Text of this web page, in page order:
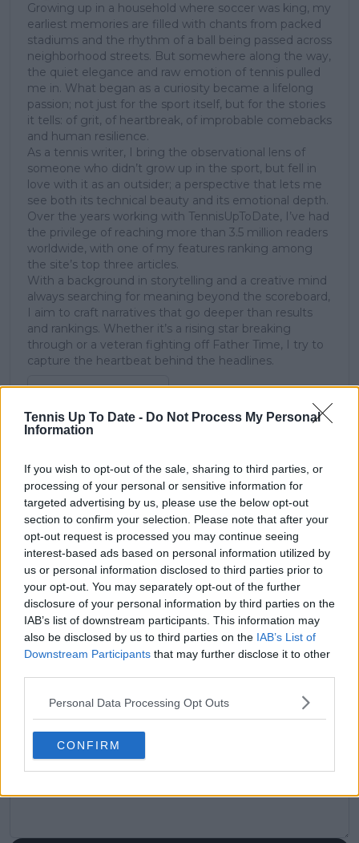
Tennis Up To Date - Do Not Process My Personal
Information
If you wish to opt-out of the sale, sharing to third parties, or
processing of your personal or sensitive information for
targeted advertising by us, please use the below opt-out
section to confirm your selection. Please note that after your
opt-out request is processed you may continue seeing
interest-based ads based on personal information utilized by
us or personal information disclosed to third parties prior to
your opt-out. You may separately opt-out of the further
disclosure of your personal information by third parties on the
IAB’s list of downstream participants. This information may
also be disclosed by us to third parties on the IAB’s List of
Downstream Participants that may further disclose it to other
Personal Data Processing Opt Outs
CONFIRM
Growing up in a household where soccer was king, my
earliest memories are filled with chants from packed
stadiums and the rhythm of a ball being passed across
neighborhood streets. But somewhere along the way,
the quiet elegance and raw emotion of tennis pulled
me in. What began as a curiosity became a lifelong
passion; not just for the sport itself, but for the stories
it tells: of grit, of heartbreak, of improbable comebacks
and human resilience.
As a tennis writer, I bring the observational lens of
someone who didn’t grow up in the sport, but fell in
love with it as an outsider; a perspective that lets me
see both its technical beauty and its emotional depth.
Over the years working with TennisUpToDate, I’ve had
the privilege of reaching more than 3.5 million readers
worldwide, with one of my features ranking among
the site’s top three articles.
With a background in storytelling and a creative mind
always searching for meaning beyond the scoreboard,
I aim to craft narratives that go deeper than results
and rankings. Whether it’s a rising star breaking
through or a veteran fighting off Father Time, I try to
capture the heartbeat behind the headlines.
See author's posts
claps 0
visitors 0
Previous article
Meet Argentina’s
Rafael Nadal and his
twin brother Toni: A
tennis tribute written
in blood
Next article
Iga Swiatek top of
alternative WTA
Rankings as new 'Big
Three' emerges,
Jessica Pegula barely
in top 10 despite
recent form
Write a comment